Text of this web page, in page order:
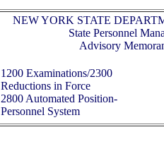
NEW YORK STATE
State Personnel
Advisory
1200 Examinations/2300
Reductions in Force
2800 Automated Position-
Personnel System